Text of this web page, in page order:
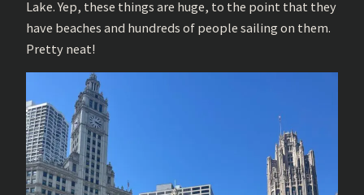
Lake. Yep, these things are huge, to the point that they
have beaches and hundreds of people sailing on them.
Pretty neat!